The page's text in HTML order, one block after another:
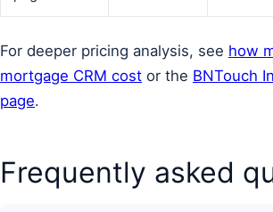
For deeper pricing analysis, see how
mortgage CRM cost or the BNTouch
page.
Frequently asked